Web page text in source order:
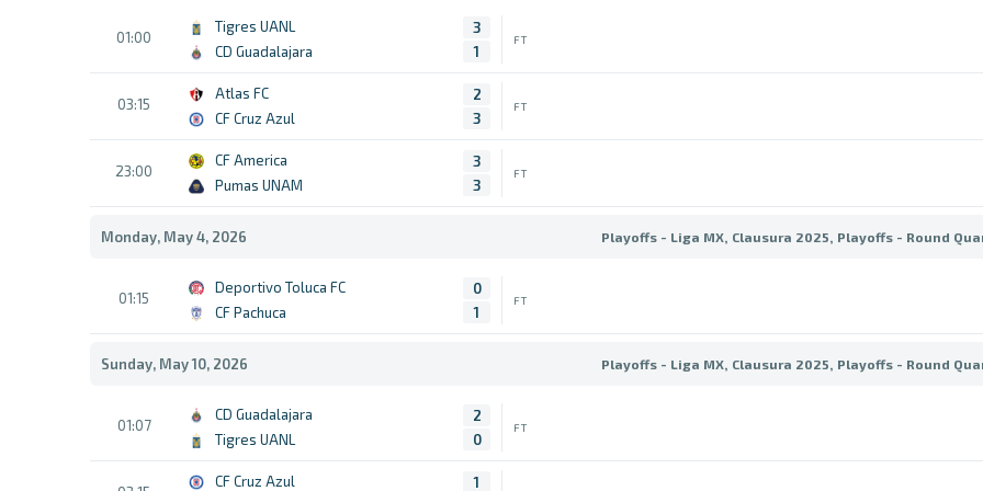
01:00
Tigres UANL
CD Guadalajara
3
1
FT
03:15
Atlas FC
CF Cruz Azul
2
3
FT
23:00
CF America
Pumas UNAM
3
3
FT
Monday, May 4, 2026 Playoffs - Liga MX, Clausura 2025, Playoffs - Round
01:15
Deportivo Toluca FC
CF Pachuca
0
1
FT
Sunday, May 10, 2026 Playoffs - Liga MX, Clausura 2025, Playoffs - Round
01:07
CD Guadalajara
Tigres UANL
2
0
FT
CF Cruz Azul 1